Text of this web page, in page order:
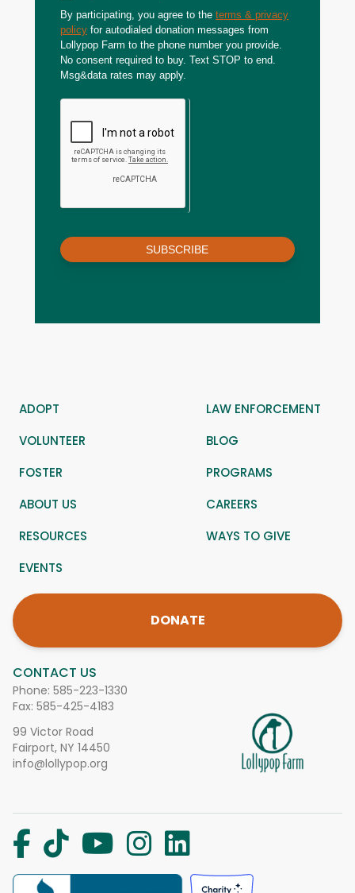
By participating, you agree to the terms & privacy
policy for autodialed donation messages from
Lollypop Farm to the phone number you provide.
No consent required to buy. Text STOP to end.
Msg&data rates may apply.
SUBSCRIBE
CONTACT US
Phone: 585-223-1330
Fax: 585-425-4183
99 Victor Road
Fairport, NY 14450
info@lollypop.org
ADOPT
LAW ENFORCEMENT
VOLUNTEER
BLOG
FOSTER
PROGRAMS
ABOUT US
CAREERS
RESOURCES
WAYS TO GIVE
EVENTS
DONATE